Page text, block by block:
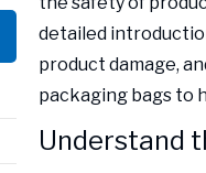
detailed
product damage,
packaging bags to
Understand